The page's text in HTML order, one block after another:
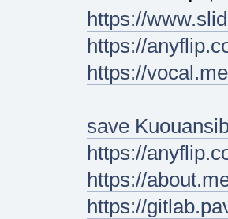
https://
https://
https://
save
https://
https://
https://